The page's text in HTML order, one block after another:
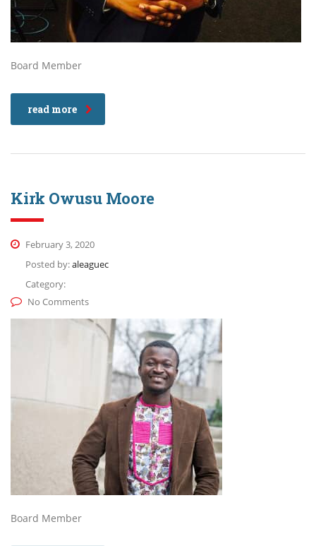
Board Member
read more
Kirk Owusu Moore
February 3, 2020
Posted by:aleaguec
Category:
No Comments
Board Member